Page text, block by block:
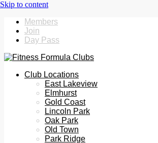
Members
Join
Day Pass
Club Locations
East Lakeview
Elmhurst
Gold Coast
Lincoln Park
Oak Park
Old Town
Park Ridge